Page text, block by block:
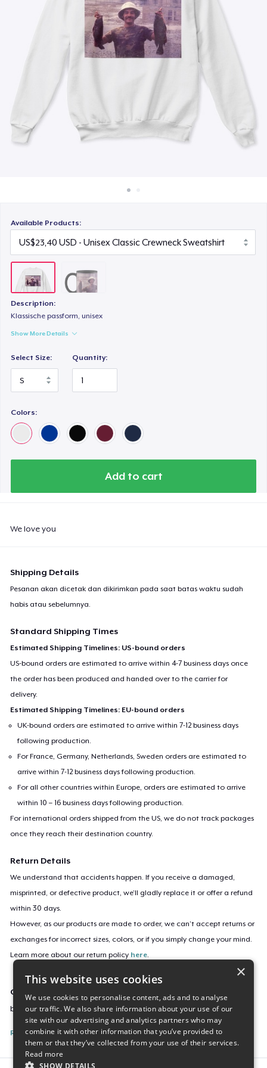
Jual di mana saja
Jual apa saja
Available Products:
Description:
Klassische passform, unisex
Show More Details
Select Size: Quantity:
Colors:
Add to cart
We love you
Shipping Details
Pesanan akan dicetak dan dikirimkan pada saat batas waktu sudah
habis atau sebelumnya.
Standard Shipping Times
Estimated Shipping Timelines: US-bound orders
US-bound orders are estimated to arrive within 4-7 business days once
the order has been produced and handed over to the carrier for
delivery.
Estimated Shipping Timelines: EU-bound orders
UK-bound orders are estimated to arrive within 7-12 business days
following production.
For France, Germany, Netherlands, Sweden orders are estimated to
arrive within 7-12 business days following production.
For all other countries within Europe, orders are estimated to arrive
within 10 – 16 business days following production.
For international orders shipped from the US, we do not track packages
once they reach their destination country.
Return Details
We understand that accidents happen. If you receive a damaged,
misprinted, or defective product, we’ll gladly replace it or offer a refund
within 30 days.
However, as our products are made to order, we can’t accept returns or
exchanges for incorrect sizes, colors, or if you simply change your mind.
Learn more about our return policy here.
Campaign ID
buy-elio
Report this listing
×
This website uses cookies
We use cookies to personalise content, ads and to analyse
our traffic. We also share information about your use of our
site with our advertising and analytics partners who may
combine it with other information that you’ve provided to
them or that they’ve collected from your use of their services.
Read more
SHOW DETAILS